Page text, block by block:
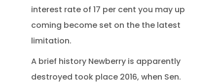
interest rate of 17 per cent you may up
coming become set on the the latest
limitation.
A brief history Newberry is apparently
destroyed took place 2016, when Sen.